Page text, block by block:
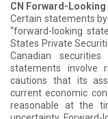
CN Forward-
Certain statements
“forward-looking
States Private
Canadian
statements involve
cautions that its
current economic
reasonable at the